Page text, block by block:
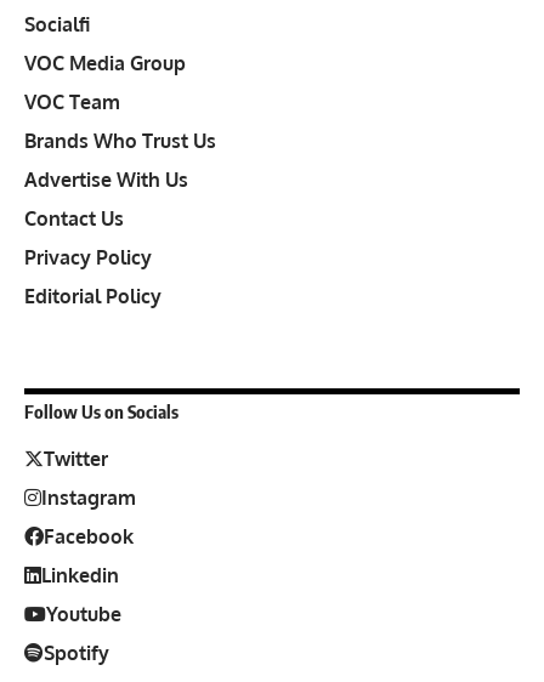
Socialfi
VOC Media Group
VOC Team
Brands Who Trust Us
Advertise With Us
Contact Us
Privacy Policy
Editorial Policy
Follow Us on Socials
Twitter
Instagram
Facebook
Linkedin
Youtube
Spotify